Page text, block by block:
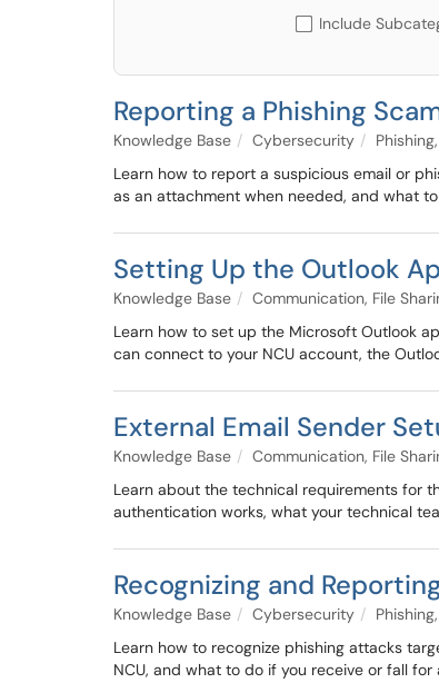
Include
Reporting a Phishing
Knowledge Base Cybersecurity
Learn how to report a suspicious email or
as an attachment when needed, and what
Setting Up the Outlook
Knowledge Base Communication, File
Learn how to set up the Microsoft Outlook
can connect to your NCU account, the
External Email Sender
Knowledge Base
Communication, File
Learn about the technical requirements for
authentication works, what your technical
Recognizing and
Knowledge Base Cybersecurity
Learn how to recognize phishing attacks
NCU, and what to do if you receive or fall for